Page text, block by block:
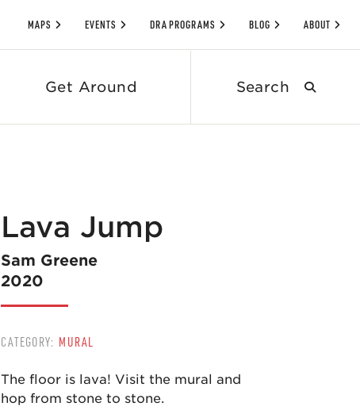
Get Around
MAPS EVENTS DRA PROGRAMS BLOG ABOUT
Lava Jump
Sam Greene
2020
CATEGORY: MURAL
The floor is lava! Visit the mural and
hop from stone to stone.